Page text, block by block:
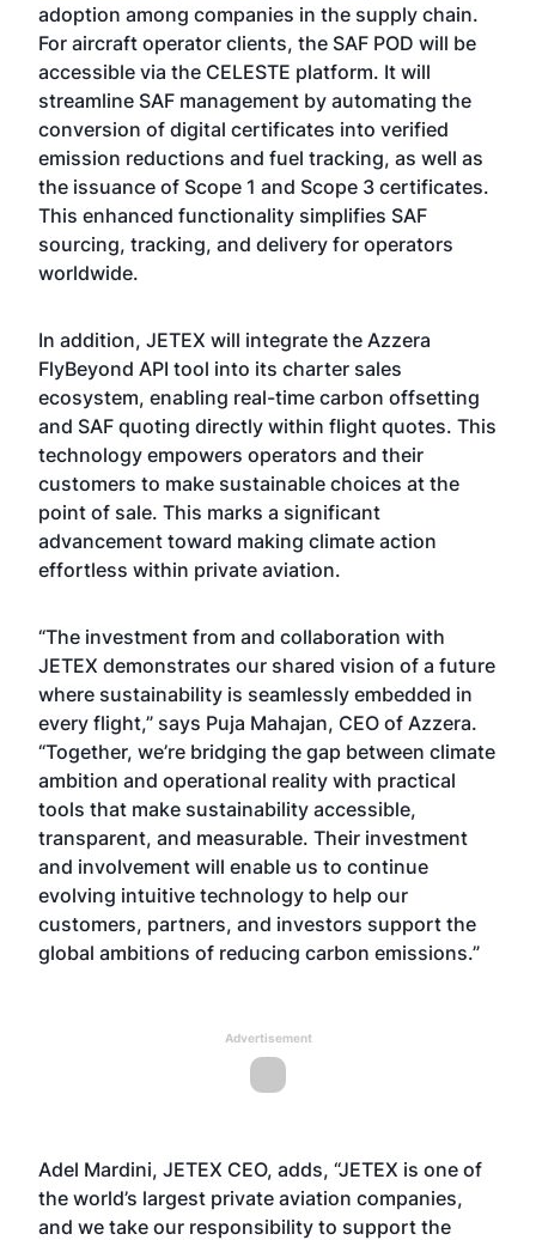
adoption among companies in the supply chain.
For aircraft operator clients, the SAF POD will be
accessible via the CELESTE platform. It will
streamline SAF management by automating the
conversion of digital certificates into verified
emission reductions and fuel tracking, as well as
the issuance of Scope 1 and Scope 3 certificates.
This enhanced functionality simplifies SAF
sourcing, tracking, and delivery for operators
worldwide.
In addition, JETEX will integrate the Azzera
FlyBeyond API tool into its charter sales
ecosystem, enabling real-time carbon offsetting
and SAF quoting directly within flight quotes. This
technology empowers operators and their
customers to make sustainable choices at the
point of sale. This marks a significant
advancement toward making climate action
effortless within private aviation.
“The investment from and collaboration with
JETEX demonstrates our shared vision of a future
where sustainability is seamlessly embedded in
every flight,” says Puja Mahajan, CEO of Azzera.
“Together, we’re bridging the gap between climate
ambition and operational reality with practical
tools that make sustainability accessible,
transparent, and measurable. Their investment
and involvement will enable us to continue
evolving intuitive technology to help our
customers, partners, and investors support the
global ambitions of reducing carbon emissions.”
Advertisement
Adel Mardini, JETEX CEO, adds, “JETEX is one of
the world’s largest private aviation companies,
and we take our responsibility to support the